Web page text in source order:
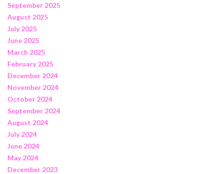
September 2025
August 2025
July 2025
June 2025
March 2025
February 2025
December 2024
November 2024
October 2024
September 2024
August 2024
July 2024
June 2024
May 2024
December 2023